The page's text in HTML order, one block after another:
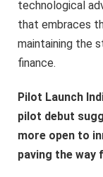
technological
that embraces
maintaining the
finance.
Pilot Launch
pilot debut
more open to
paving the way